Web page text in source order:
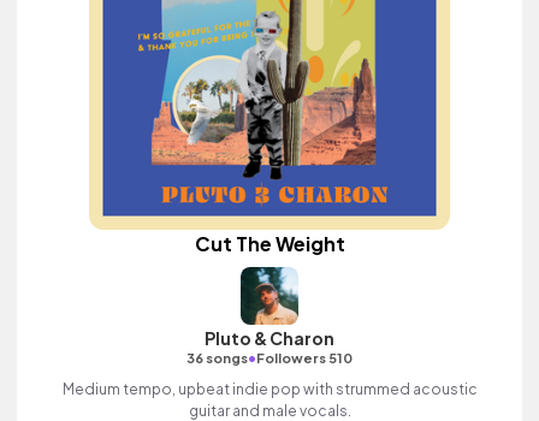
Cut The Weight
Pluto & Charon
36 songs•Followers 510
Medium tempo, upbeat indie pop with strummed acoustic
guitar and male vocals.